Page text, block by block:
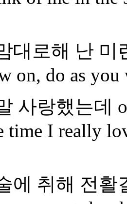
대로해 난 미
on, do as
사랑했는데
time I really
에 취해 전활